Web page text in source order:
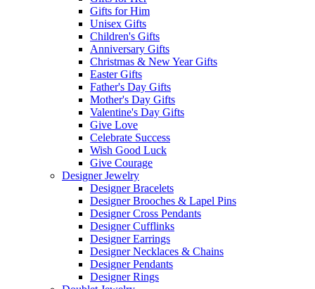
Gifts for Him
Unisex Gifts
Children's Gifts
Anniversary Gifts
Christmas & New Year Gifts
Easter Gifts
Father's Day Gifts
Mother's Day Gifts
Valentine's Day Gifts
Give Love
Celebrate Success
Wish Good Luck
Give Courage
Designer Jewelry
Designer Bracelets
Designer Brooches & Lapel Pins
Designer Cross Pendants
Designer Cufflinks
Designer Earrings
Designer Necklaces & Chains
Designer Pendants
Designer Rings